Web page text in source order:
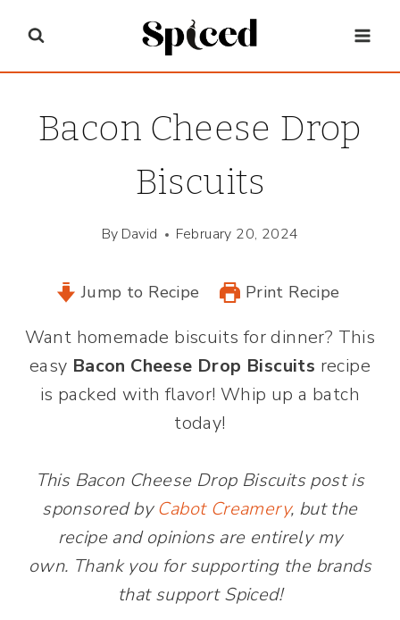
content
Bacon Cheese Drop
Biscuits
By David February 20, 2024
Jump to Recipe Print Recipe
Want homemade biscuits for dinner? This
easy Bacon Cheese Drop Biscuits recipe
is packed with flavor! Whip up a batch
today!
This Bacon Cheese Drop Biscuits post is
sponsored byCabot Creamery, but the
recipe and opinions are entirely my
own. Thank you for supporting the brands
that support Spiced!